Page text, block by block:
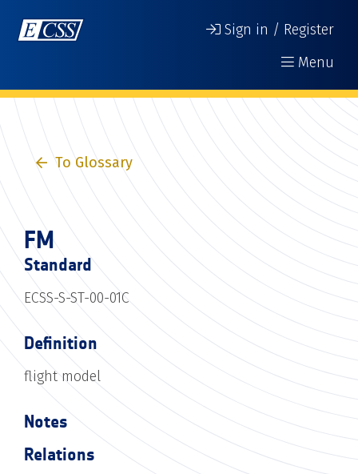
Sign in / Register
Menu
To Glossary
FM
Standard
ECSS-S-ST-00-01C
Definition
flight model
Notes
Relations